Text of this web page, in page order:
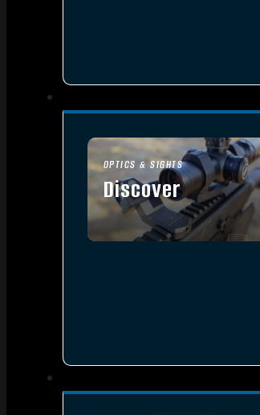
OPTICS & SIGHTS
Discover
SEE ALL OPTICS & SIGHTS